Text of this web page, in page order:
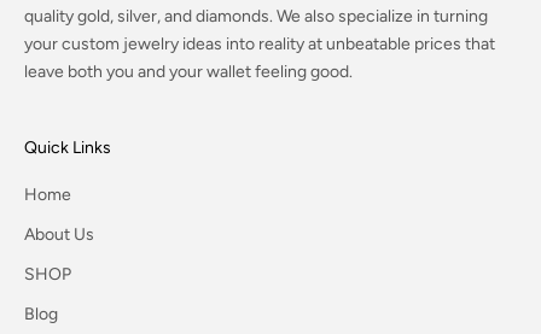
quality gold, silver, and diamonds. We also specialize in turning
your custom jewelry ideas into reality at unbeatable prices that
leave both you and your wallet feeling good.
Quick Links
Home
About Us
SHOP
Blog